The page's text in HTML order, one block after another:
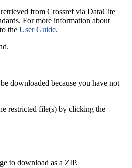
from Crossref via DataCite
For more information about
the User Guide.
downloaded because you have not
restricted file(s) by clicking the
to download as a ZIP.